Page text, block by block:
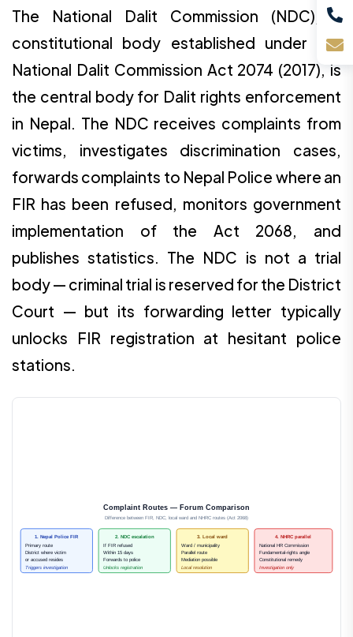
The National Dalit Commission (NDC), a
constitutional body established under the
National Dalit Commission Act 2074 (2017), is
the central body for Dalit rights enforcement
in Nepal. The NDC receives complaints from
victims, investigates discrimination cases,
forwards complaints to Nepal Police where an
FIR has been refused, monitors government
implementation of the Act 2068, and
publishes statistics. The NDC is not a trial
body — criminal trial is reserved for the District
Court — but its forwarding letter typically
unlocks FIR registration at hesitant police
stations.
Complaint Routes — Forum Comparison
Difference between FIR, NDC, local ward and NHRC routes (Act 2068)
1. Nepal Police FIR
Primary route
District where victim
or accused resides
Triggers investigation
2. NDC escalation
If FIR refused
Within 15 days
Forwards to police
Unlocks registration
3. Local ward
Ward / municipality
Parallel route
Mediation possible
Local resolution
4. NHRC parallel
National HR Commission
Fundamental-rights angle
Constitutional remedy
Investigation only